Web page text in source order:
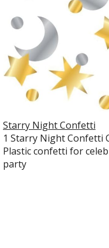
Starry Night Confetti
1 Starry Night Confetti
Plastic confetti for
party